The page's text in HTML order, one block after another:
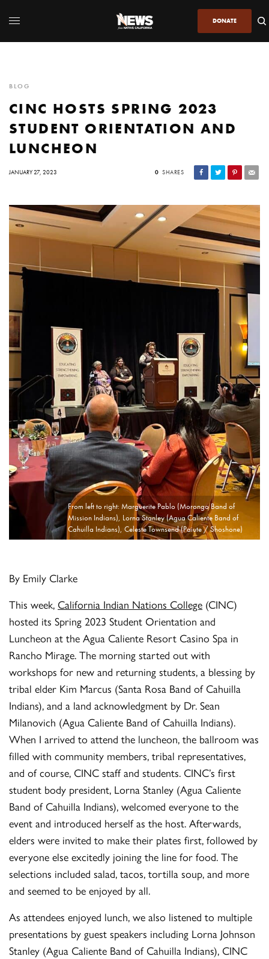
DONATE
BLOG
CINC HOSTS SPRING 2023
STUDENT ORIENTATION AND
LUNCHEON
JANUARY 27, 2023 0 SHARES
From left to right: Marguerite Pablo (Morongo Band of
Mission Indians), Lorna Stanley (Agua Caliente Band of
Cahuilla Indians), Celeste Townsend (Paiute / Shoshone)
By Emily Clarke
This week, California Indian Nations College (CINC)
hosted its Spring 2023 Student Orientation and
Luncheon at the Agua Caliente Resort Casino Spa in
Rancho Mirage. The morning started out with
workshops for new and returning students, a blessing by
tribal elder Kim Marcus (Santa Rosa Band of Cahuilla
Indians), and a land acknowledgment by Dr. Sean
Milanovich (Agua Caliente Band of Cahuilla Indians).
When I arrived to attend the luncheon, the ballroom was
filled with community members, tribal representatives,
and of course, CINC staff and students. CINC’s first
student body president, Lorna Stanley (Agua Caliente
Band of Cahuilla Indians), welcomed everyone to the
event and introduced herself as the host. Afterwards,
elders were invited to make their plates first, followed by
everyone else excitedly joining the line for food. The
selections included salad, tacos, tortilla soup, and more
and seemed to be enjoyed by all.
As attendees enjoyed lunch, we also listened to multiple
presentations by guest speakers including Lorna Johnson
Stanley (Agua Caliente Band of Cahuilla Indians), CINC